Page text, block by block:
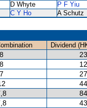
D Whyte P F Yiu
C Y Ho
A Schutz
Dividend
8
8
7